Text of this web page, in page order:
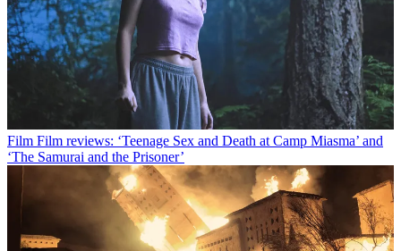
Film Film reviews: ‘Teenage Sex and Death at Camp Miasma’ and
‘The Samurai and the Prisoner’